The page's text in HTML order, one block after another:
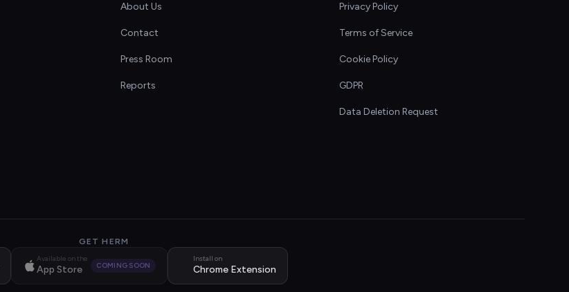
About Us
Contact
Press Room
Reports
Privacy Policy
Terms of Service
Cookie Policy
GDPR
Data Deletion Request
GET HERM
Available on the
App Store COMING SOON
Install on
Chrome Extension